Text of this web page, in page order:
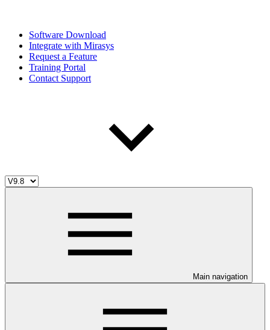
Software Download
Integrate with Mirasys
Request a Feature
Training Portal
Contact Support
Main navigation